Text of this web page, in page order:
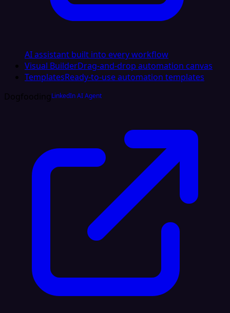
AI assistant built into every workflow
Visual BuilderDrag-and-drop automation canvas
TemplatesReady-to-use automation templates
DogfoodingLinkedIn AI Agent